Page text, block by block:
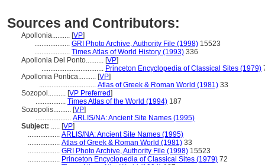
Sources and Contributors:
Apollonia.......... [VP]
.................... GRI Photo Archive, Authority File (1998) 15523
.................... Times Atlas of World History (1993) 336
Apollonia Del Ponto.......... [VP]
................................... Princeton Encyclopedia of Classical Sites (1979)
Apollonia Pontica.......... [VP]
................................ Atlas of Greek & Roman World (1981) 33
Sozopol.......... [VP Preferred]
................. Times Atlas of the World (1994) 187
Sozopolis.......... [VP]
.................... ARLIS/NA: Ancient Site Names (1995)
Subject: ..... [VP]
.................. ARLIS/NA: Ancient Site Names (1995)
.................. Atlas of Greek & Roman World (1981) 33
.................. GRI Photo Archive, Authority File (1998) 15523
.................. Princeton Encyclopedia of Classical Sites (1979) 72